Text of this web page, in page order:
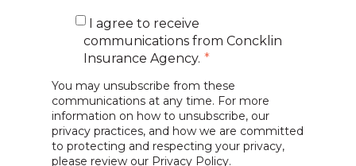
I agree to receive
communications from Concklin
Insurance Agency. *
You may unsubscribe from these
communications at any time. For more
information on how to unsubscribe, our
privacy practices, and how we are committed
to protecting and respecting your privacy,
please review our Privacy Policy.